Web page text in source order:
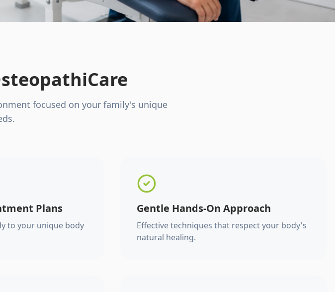
focused on your family's unique
Plans
to your unique body
Gentle Hands-On Approach
Effective techniques that respect your body's
natural healing.